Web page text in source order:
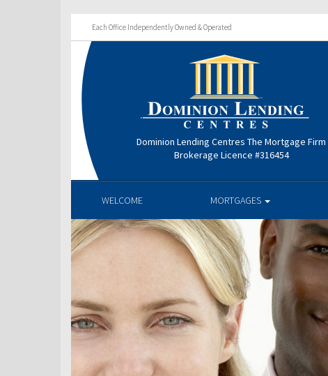
Each Office Independently Owned & Operated
Dominion Lending Centres The Mortgage Firm
Brokerage Licence #316454
WELCOME MORTGAGES